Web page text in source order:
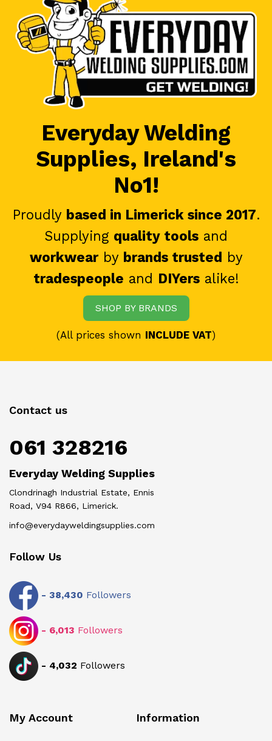
Everyday Welding
Supplies, Ireland's
No1!
Proudly based in Limerick since 2017.
Supplying quality tools and
workwearby brands trusted by
tradespeople and DIYersalike!
SHOP BY BRANDS
(All prices shown INCLUDE VAT)
Contact us
061 328216
Everyday Welding Supplies
Clondrinagh Industrial Estate, Ennis
Road, V94 R866, Limerick.
info@everydayweldingsupplies.com
Follow Us
- 38,430 Followers
- 6,013 Followers
- 4,032 Followers
My Account Information